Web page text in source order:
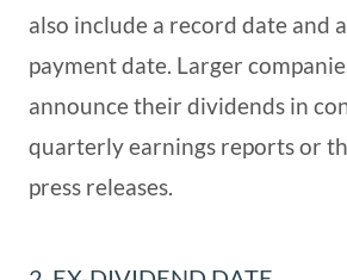
also include a record date and
payment date. Larger
announce their dividends in
quarterly earnings reports or
press releases.